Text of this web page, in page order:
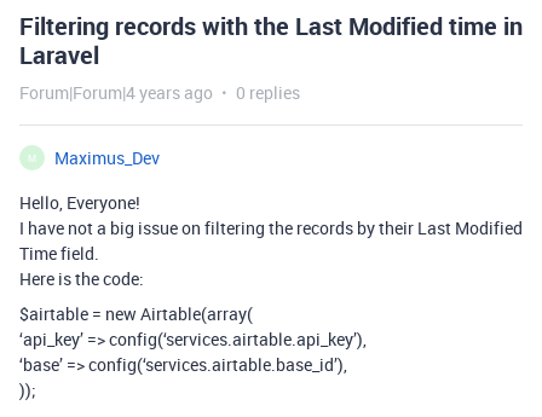
Filtering records with the Last Modified time in
Laravel
Forum|Forum|4 years ago 0 replies
M
Maximus_Dev
Hello, Everyone!
I have not a big issue on filtering the records by their Last Modified
Time field.
Here is the code:
$airtable = new Airtable(array(
‘api_key’ => config(‘services.airtable.api_key’),
‘base’ => config(‘services.airtable.base_id’),
));